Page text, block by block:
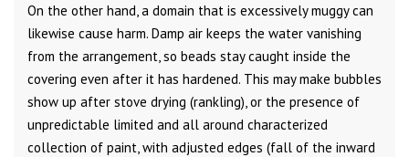
On the other hand, a domain that is excessively muggy can
likewise cause harm. Damp air keeps the water vanishing
from the arrangement, so beads stay caught inside the
covering even after it has hardened. This may make bubbles
show up after stove drying (rankling), or the presence of
unpredictable limited and all around characterized
collection of paint, with adjusted edges (fall of the inward